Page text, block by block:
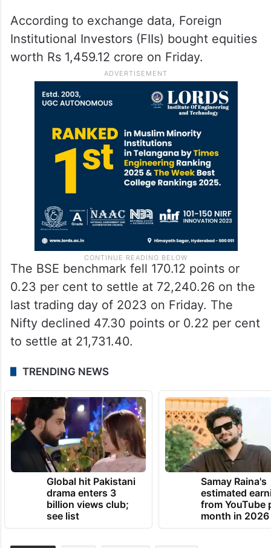
According to exchange data, Foreign
Institutional Investors (FIIs) bought equities
worth Rs 1,459.12 crore on Friday.
The BSE benchmark fell 170.12 points or
0.23 per cent to settle at 72,240.26 on the
last trading day of 2023 on Friday. The
Nifty declined 47.30 points or 0.22 per cent
to settle at 21,731.40.
TRENDING NEWS
Global hit Pakistani
drama enters 3
billion views club;
see list
Samay Raina's
estimated
from YouTube
month in 2026